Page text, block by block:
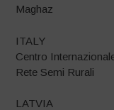
Maghaz
ITALY
Centro
Rete Semi Rurali
LATVIA